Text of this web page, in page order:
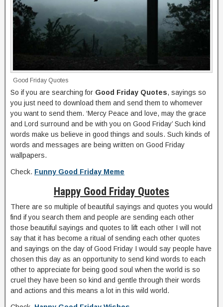
Good Friday Quotes
So if you are searching for Good Friday Quotes, sayings so
you just need to download them and send them to whomever
you want to send them. ‘Mercy Peace and love, may the grace
and Lord surround and be with you on Good Friday’ Such kind
words make us believe in good things and souls. Such kinds of
words and messages are being written on Good Friday
wallpapers.
Check. Funny Good Friday Meme
Happy Good Friday Quotes
There are so multiple of beautiful sayings and quotes you would
find if you search them and people are sending each other
those beautiful sayings and quotes to lift each other I will not
say that it has become a ritual of sending each other quotes
and sayings on the day of Good Friday I would say people have
chosen this day as an opportunity to send kind words to each
other to appreciate for being good soul when the world is so
cruel they have been so kind and gentle through their words
and actions and this means a lot in this wild world.